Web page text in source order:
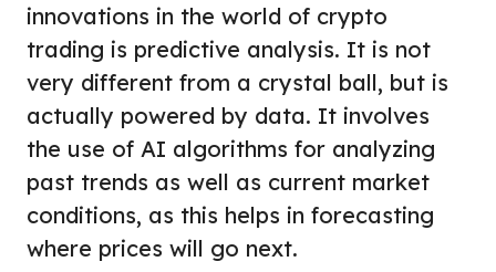
innovations in the world of crypto
trading is predictive analysis. It is not
very different from a crystal ball, but is
actually powered by data. It involves
the use of AI algorithms for analyzing
past trends as well as current market
conditions, as this helps in forecasting
where prices will go next.